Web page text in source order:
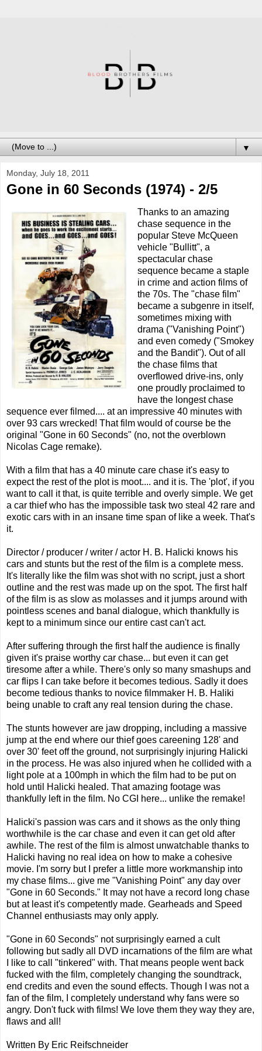
▼
Monday, July 18, 2011
Gone in 60 Seconds (1974) - 2/5
Thanks to an amazing
chase sequence in the
popular Steve McQueen
vehicle "Bullitt", a
spectacular chase
sequence became a staple
in crime and action films of
the 70s. The "chase film"
became a subgenre in itself,
sometimes mixing with
drama ("Vanishing Point")
and even comedy ("Smokey
and the Bandit"). Out of all
the chase films that
overflowed drive-ins, only
one proudly proclaimed to
have the longest chase
sequence ever filmed.... at an impressive 40 minutes with
over 93 cars wrecked! That film would of course be the
original "Gone in 60 Seconds" (no, not the overblown
Nicolas Cage remake).
With a film that has a 40 minute care chase it's easy to
expect the rest of the plot is moot.... and it is. The 'plot', if you
want to call it that, is quite terrible and overly simple. We get
a car thief who has the impossible task two steal 42 rare and
exotic cars with in an insane time span of like a week. That's
it.
Director / producer / writer / actor H. B. Halicki knows his
cars and stunts but the rest of the film is a complete mess.
It's literally like the film was shot with no script, just a short
outline and the rest was made up on the spot. The first half
of the film is as slow as molasses and it jumps around with
pointless scenes and banal dialogue, which thankfully is
kept to a minimum since our entire cast can't act.
After suffering through the first half the audience is finally
given it's praise worthy car chase... but even it can get
tiresome after a while. There's only so many smashups and
car flips I can take before it becomes tedious. Sadly it does
become tedious thanks to novice filmmaker H. B. Haliki
being unable to craft any real tension during the chase.
The stunts however are jaw dropping, including a massive
jump at the end where our thief goes careening 128' and
over 30' feet off the ground, not surprisingly injuring Halicki
in the process. He was also injured when he collided with a
light pole at a 100mph in which the film had to be put on
hold until Halicki healed. That amazing footage was
thankfully left in the film. No CGI here... unlike the remake!
Halicki's passion was cars and it shows as the only thing
worthwhile is the car chase and even it can get old after
awhile. The rest of the film is almost unwatchable thanks to
Halicki having no real idea on how to make a cohesive
movie. I'm sorry but I prefer a little more workmanship into
my chase films... give me "Vanishing Point" any day over
"Gone in 60 Seconds." It may not have a record long chase
but at least it's competently made. Gearheads and Speed
Channel enthusiasts may only apply.
"Gone in 60 Seconds" not surprisingly earned a cult
following but sadly all DVD incarnations of the film are what
I like to call "tinkered" with. That means people went back
fucked with the film, completely changing the soundtrack,
end credits and even the sound effects. Though I was not a
fan of the film, I completely understand why fans were so
angry. Don't fuck with films! We love them they way they are,
flaws and all!
Written By Eric Reifschneider